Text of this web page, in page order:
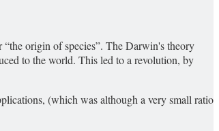
origin of species”. The Darwin's theory
to the world. This led to a revolution, by
(which was although a very small ratio